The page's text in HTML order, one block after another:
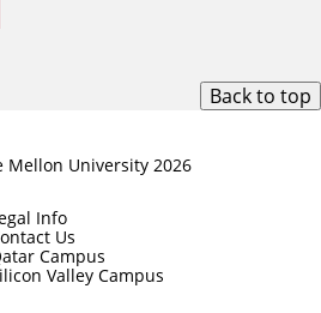
Back to top
Mellon University 2026
Info
Us
Campus
Valley Campus